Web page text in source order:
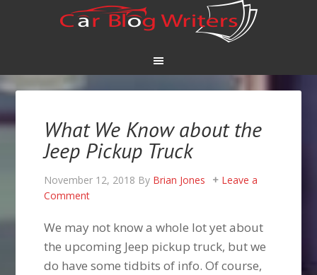
What We Know about the
Jeep Pickup Truck
November 12, 2018 By Brian Jones
Leave a
Comment
We may not know a whole lot yet about
the upcoming Jeep pickup truck, but we
do have some tidbits of info. Of course,